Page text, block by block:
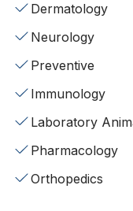
Dermatology
Neurology
Preventive
Immunology
Laboratory
Pharmacology
Orthopedics